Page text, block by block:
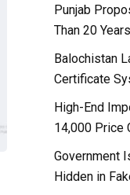
Punjab
Than 20 Years
Balochistan
Certificate
High-End
14,000 Price
Government
Hidden in